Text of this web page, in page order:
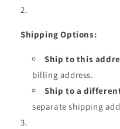
Shipping Options:
Ship to this
billing address.
Ship to a
separate shipping